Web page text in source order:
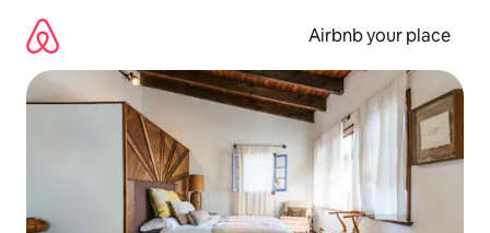
content
Airbnb your place